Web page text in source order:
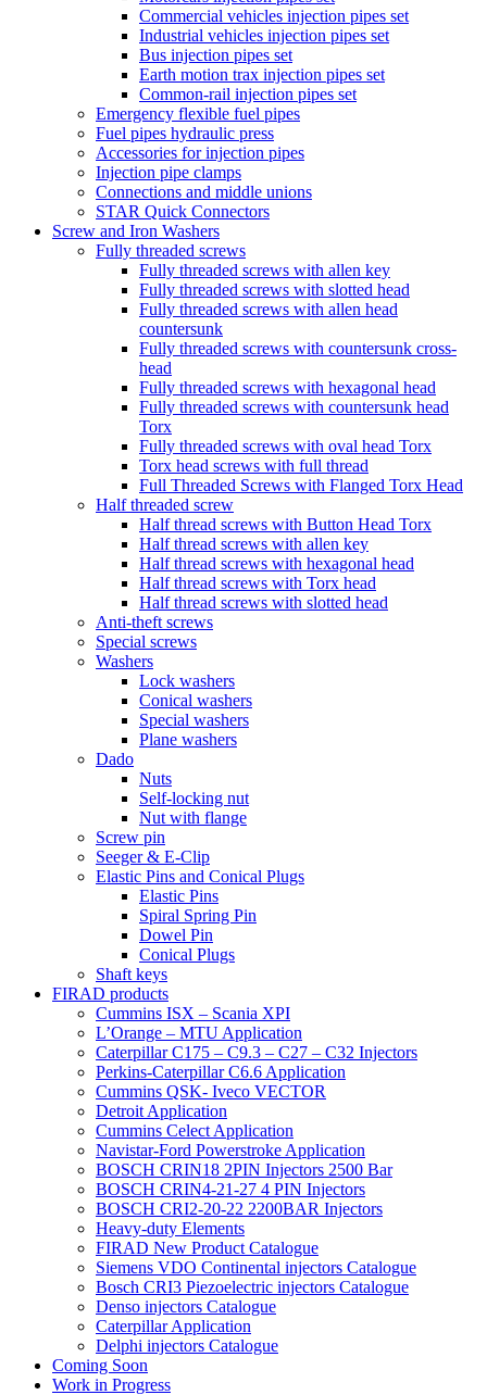
Commercial vehicles injection pipes set
Industrial vehicles injection pipes set
Bus injection pipes set
Earth motion trax injection pipes set
Common-rail injection pipes set
Emergency flexible fuel pipes
Fuel pipes hydraulic press
Accessories for injection pipes
Injection pipe clamps
Connections and middle unions
STAR Quick Connectors
Screw and Iron Washers
Fully threaded screws
Fully threaded screws with allen key
Fully threaded screws with slotted head
Fully threaded screws with allen head
countersunk
Fully threaded screws with countersunk cross-
head
Fully threaded screws with hexagonal head
Fully threaded screws with countersunk head
Torx
Fully threaded screws with oval head Torx
Torx head screws with full thread
Full Threaded Screws with Flanged Torx Head
Half threaded screw
Half thread screws with Button Head Torx
Half thread screws with allen key
Half thread screws with hexagonal head
Half thread screws with Torx head
Half thread screws with slotted head
Anti-theft screws
Special screws
Washers
Lock washers
Conical washers
Special washers
Plane washers
Dado
Nuts
Self-locking nut
Nut with flange
Screw pin
Seeger & E-Clip
Elastic Pins and Conical Plugs
Elastic Pins
Spiral Spring Pin
Dowel Pin
Conical Plugs
Shaft keys
FIRAD products
Cummins ISX – Scania XPI
L’Orange – MTU Application
Caterpillar C175 – C9.3 – C27 – C32 Injectors
Perkins-Caterpillar C6.6 Application
Cummins QSK- Iveco VECTOR
Detroit Application
Cummins Celect Application
Navistar-Ford Powerstroke Application
BOSCH CRIN18 2PIN Injectors 2500 Bar
BOSCH CRIN4-21-27 4 PIN Injectors
BOSCH CRI2-20-22 2200BAR Injectors
Heavy-duty Elements
FIRAD New Product Catalogue
Siemens VDO Continental injectors Catalogue
Bosch CRI3 Piezoelectric injectors Catalogue
Denso injectors Catalogue
Caterpillar Application
Delphi injectors Catalogue
Coming Soon
Work in Progress